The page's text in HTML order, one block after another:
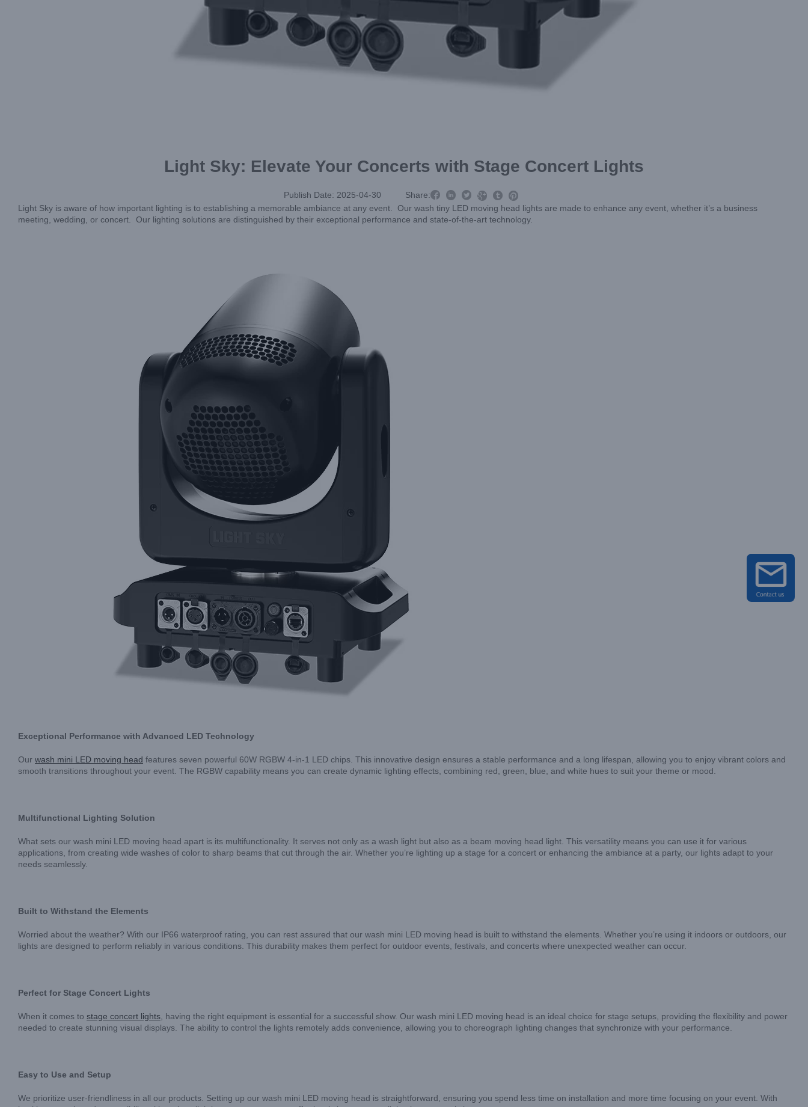
Light Sky: Elevate Your Concerts with Stage Concert Lights
Publish Date: 2025-04-30 Share:    

Light Sky is aware of how important lighting is to establishing a memorable ambiance at any event. Our wash tiny LED moving head lights are made to enhance any event, whether it’s a business
meeting, wedding, or concert. Our lighting solutions are distinguished by their exceptional performance and state-of-the-art technology.
Exceptional Performance with Advanced LED Technology
Our wash mini LED moving head features seven powerful 60W RGBW 4-in-1 LED chips. This innovative design ensures a stable performance and a long lifespan, allowing you to enjoy vibrant colors and
smooth transitions throughout your event. The RGBW capability means you can create dynamic lighting effects, combining red, green, blue, and white hues to suit your theme or mood.
Multifunctional Lighting Solution
What sets our wash mini LED moving head apart is its multifunctionality. It serves not only as a wash light but also as a beam moving head light. This versatility means you can use it for various
applications, from creating wide washes of color to sharp beams that cut through the air. Whether you’re lighting up a stage for a concert or enhancing the ambiance at a party, our lights adapt to your
needs seamlessly.
Built to Withstand the Elements
Worried about the weather? With our IP66 waterproof rating, you can rest assured that our wash mini LED moving head is built to withstand the elements. Whether you’re using it indoors or outdoors, our
lights are designed to perform reliably in various conditions. This durability makes them perfect for outdoor events, festivals, and concerts where unexpected weather can occur.
Perfect for Stage Concert Lights
When it comes to stage concert lights , having the right equipment is essential for a successful show. Our wash mini LED moving head is an ideal choice for stage setups, providing the flexibility and power
needed to create stunning visual displays. The ability to control the lights remotely adds convenience, allowing you to choreograph lighting changes that synchronize with your performance.
Easy to Use and Setup
We prioritize user-friendliness in all our products. Setting up our wash mini LED moving head is straightforward, ensuring you spend less time on installation and more time focusing on your event. With